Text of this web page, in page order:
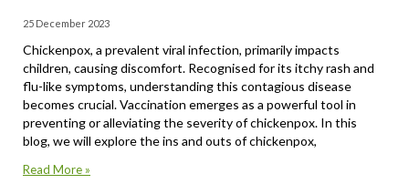
25 December 2023
Chickenpox, a prevalent viral infection, primarily impacts
children, causing discomfort. Recognised for its itchy rash and
flu-like symptoms, understanding this contagious disease
becomes crucial. Vaccination emerges as a powerful tool in
preventing or alleviating the severity of chickenpox. In this
blog, we will explore the ins and outs of chickenpox,
Read More »